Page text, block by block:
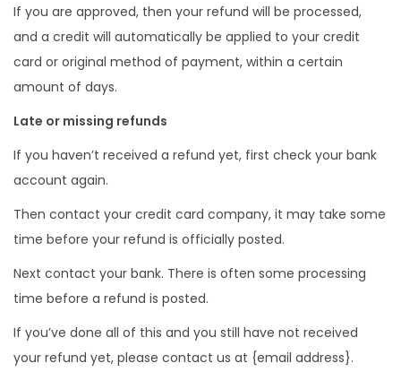
If you are approved, then your refund will be processed,
and a credit will automatically be applied to your credit
card or original method of payment, within a certain
amount of days.
Late or missing refunds
If you haven’t received a refund yet, first check your bank
account again.
Then contact your credit card company, it may take some
time before your refund is officially posted.
Next contact your bank. There is often some processing
time before a refund is posted.
If you’ve done all of this and you still have not received
your refund yet, please contact us at {email address}.